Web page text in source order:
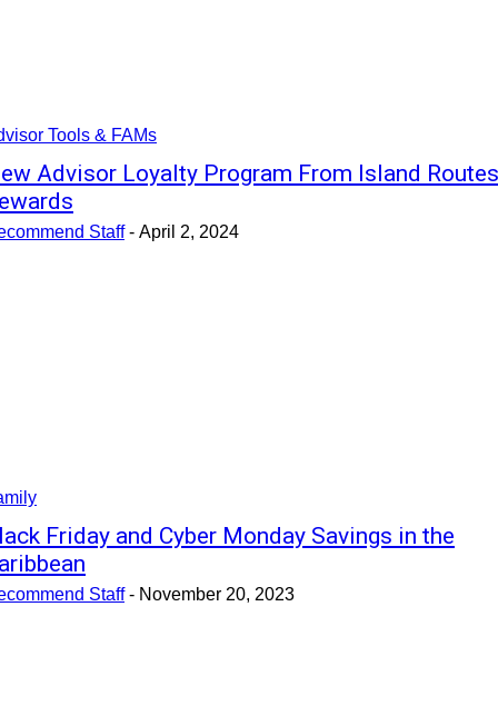
Tools & FAMs
Advisor Loyalty Program From Island Routes
Staff - April 2, 2024
Friday and Cyber Monday Savings in the
Staff - November 20, 2023